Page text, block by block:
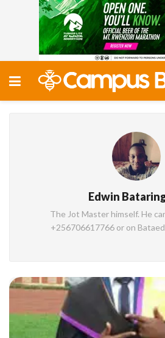
Edwin
The Jot Master himself. He
+256706617766 or on